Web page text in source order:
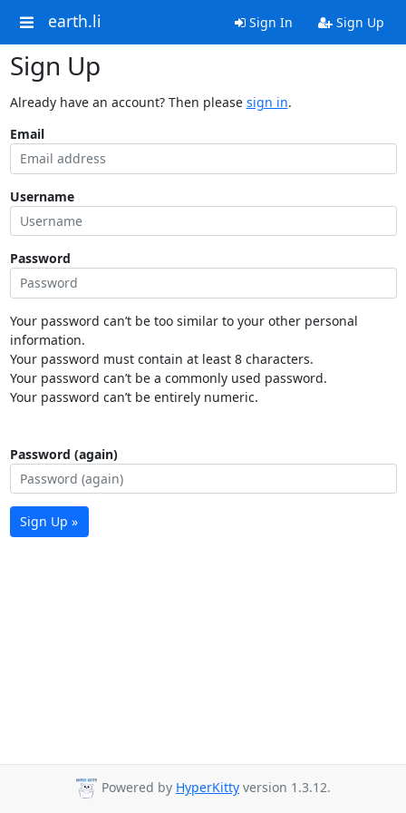
earth.li Sign In Sign Up
Sign Up
Already have an account? Then please sign in.
Email
Username
Password
Your password can’t be too similar to your other personal
information.
Your password must contain at least 8 characters.
Your password can’t be a commonly used password.
Your password can’t be entirely numeric.
Password (again)
Sign Up »
Powered by HyperKitty version 1.3.12.